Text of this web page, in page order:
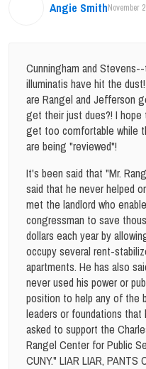
Angie SmithNovember
Cunningham and
illuminatis have hit the
are Rangel and Jefferson
get their just dues?! I hope
get too comfortable while
are being "reviewed"!
It's been said that "Mr.
said that he never helped
met the landlord who
congressman to save
dollars each year by
occupy several rent-
apartments. He has also
never used his power or
position to help any of the
leaders or foundations that
asked to support the
Rangel Center for Public
CUNY." LIAR LIAR, PANTS